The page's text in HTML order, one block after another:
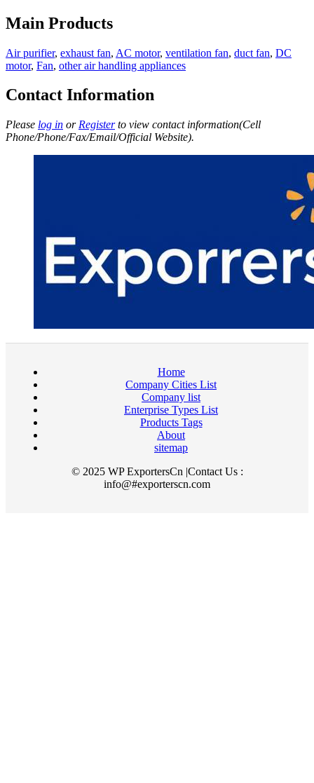
Main Products
Air purifier, exhaust fan, AC motor, ventilation fan, duct fan, DC
motor, Fan, other air handling appliances
Contact Information
Please log in or Registerto view contact information(Cell
Phone/Phone/Fax/Email/Official Website).
Home
Company Cities List
Company list
Enterprise Types List
Products Tags
About
sitemap
© 2025 WP ExportersCn |Contact Us :
info@#exporterscn.com